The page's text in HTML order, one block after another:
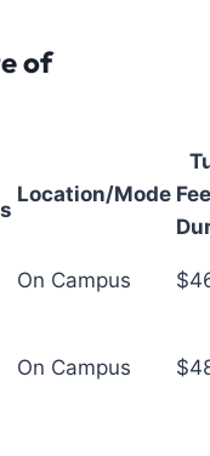
of
Location/Mode
On Campus
On Campus